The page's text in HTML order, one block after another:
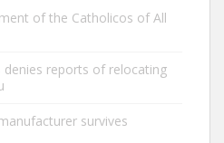
of the Catholicos of All
denies reports of relocating
survives